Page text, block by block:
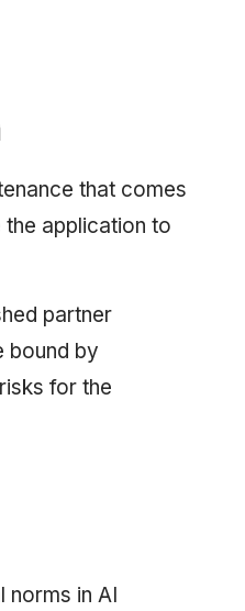
that comes
the application to
partner
bound by
for the
norms in AI